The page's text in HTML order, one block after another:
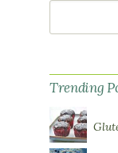
Trending